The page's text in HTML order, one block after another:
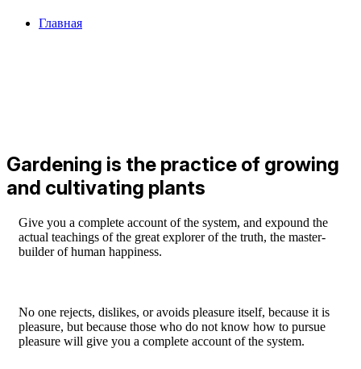
Главная
Gardening is the practice of growing
and cultivating plants
Give you a complete account of the system, and expound the
actual teachings of the great explorer of the truth, the master-
builder of human happiness.
No one rejects, dislikes, or avoids pleasure itself, because it is
pleasure, but because those who do not know how to pursue
pleasure will give you a complete account of the system.